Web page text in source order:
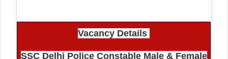
Vacancy Details
SSC Delhi Police Constable Male & Female